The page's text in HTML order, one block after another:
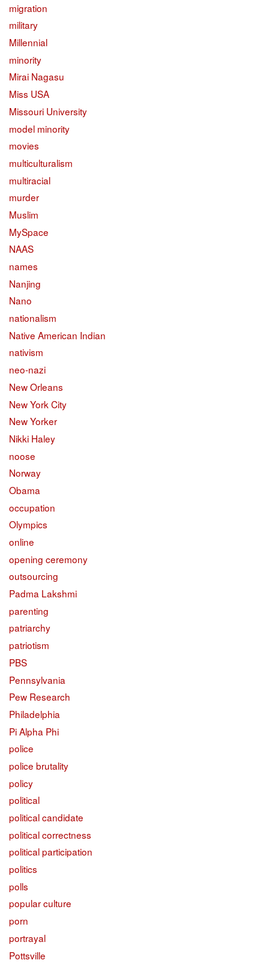
migration
military
Millennial
minority
Mirai Nagasu
Miss USA
Missouri University
model minority
movies
multiculturalism
multiracial
murder
Muslim
MySpace
NAAS
names
Nanjing
Nano
nationalism
Native American Indian
nativism
neo-nazi
New Orleans
New York City
New Yorker
Nikki Haley
noose
Norway
Obama
occupation
Olympics
online
opening ceremony
outsourcing
Padma Lakshmi
parenting
patriarchy
patriotism
PBS
Pennsylvania
Pew Research
Philadelphia
Pi Alpha Phi
police
police brutality
policy
political
political candidate
political correctness
political participation
politics
polls
popular culture
porn
portrayal
Pottsville